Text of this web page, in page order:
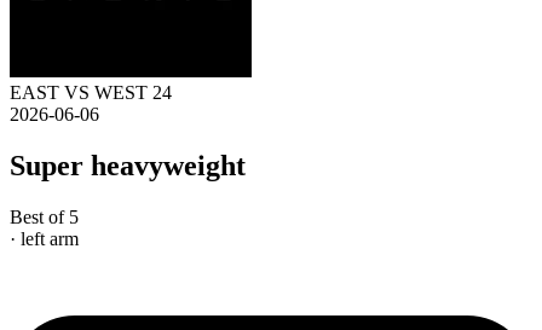
EAST VS WEST 24
2026-06-06
Super heavyweight
Best of 5
· left arm